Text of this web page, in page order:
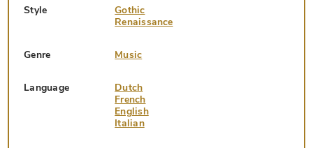
Style
Gothic
Renaissance
Genre Music
Language
Dutch
French
English
Italian